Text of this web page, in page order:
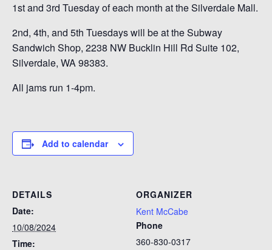
1st and 3rd Tuesday of each month at the Silverdale Mall.
2nd, 4th, and 5th Tuesdays will be at the Subway
Sandwich Shop, 2238 NW Bucklin Hill Rd Suite 102,
Silverdale, WA 98383.
All jams run 1-4pm.
Add to calendar
DETAILS
Date:
10/08/2024
Time:
ORGANIZER
Kent McCabe
Phone
360-830-0317